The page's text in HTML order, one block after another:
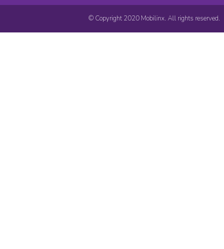
© Copyright 2020 Mobilinx. All rights reserved.